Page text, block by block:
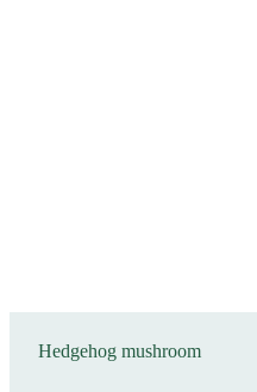
Hedgehog mushroom